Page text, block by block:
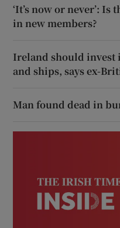
‘It’s now or never’:
in new members?
Ireland should invest
and ships, says ex-
Man found dead in